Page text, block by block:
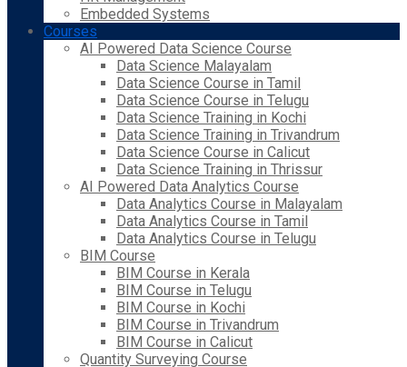
Embedded Systems
Courses
AI Powered Data Science Course
Data Science Malayalam
Data Science Course in Tamil
Data Science Course in Telugu
Data Science Training in Kochi
Data Science Training in Trivandrum
Data Science Course in Calicut
Data Science Training in Thrissur
AI Powered Data Analytics Course
Data Analytics Course in Malayalam
Data Analytics Course in Tamil
Data Analytics Course in Telugu
BIM Course
BIM Course in Kerala
BIM Course in Telugu
BIM Course in Kochi
BIM Course in Trivandrum
BIM Course in Calicut
Quantity Surveying Course